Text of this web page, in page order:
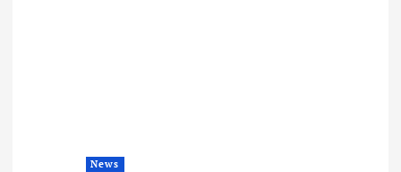
News